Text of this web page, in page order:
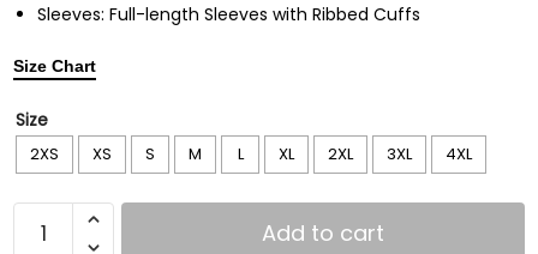
Sleeves: Full-length Sleeves with Ribbed Cuffs
Size Chart
Size
2XS XS S M L XL 2XL 3XL 4XL
Add to cart